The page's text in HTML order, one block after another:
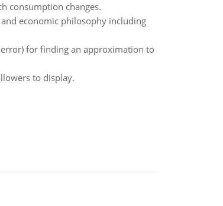
consumption changes.
economic philosophy including
for finding an approximation to
to display.